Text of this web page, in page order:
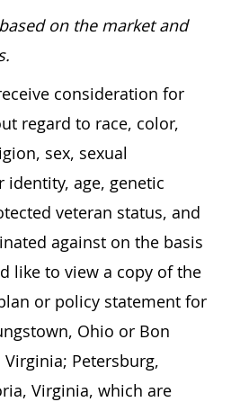
on the market and
consideration for
regard to race, color,
sex, sexual
age, genetic
veteran status, and
against on the basis
like to view a copy of the
or policy statement for
Ohio or Bon
Virginia; Petersburg,
Virginia, which are